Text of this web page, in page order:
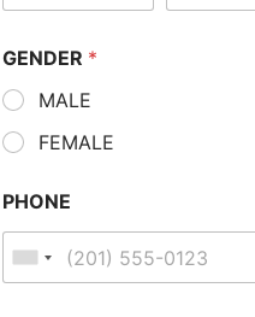
GENDER *
MALE
FEMALE
PHONE